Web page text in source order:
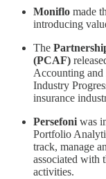
Moniflo made
introducing
The
(PCAF)
Accounting and
Industry
insurance
Persefoniwas
Portfolio
track, manage
associated with
activities.